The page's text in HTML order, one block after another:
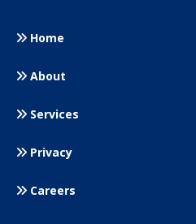
Home
About
Services
Privacy
Careers